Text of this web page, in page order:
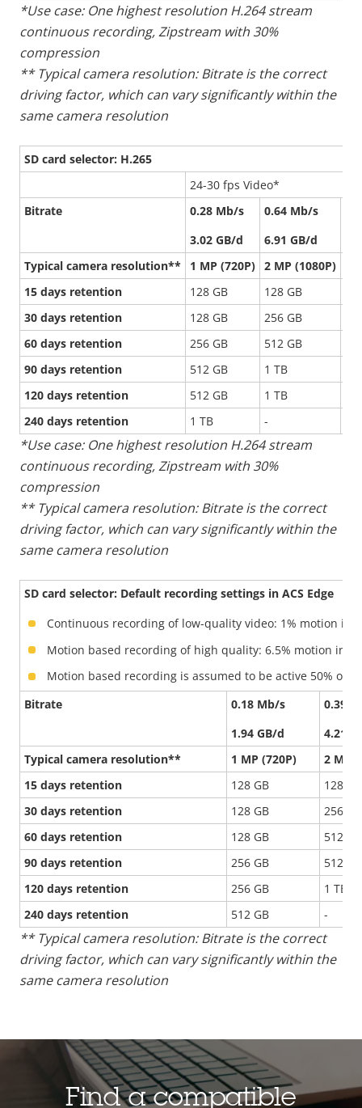
*Use case: One highest resolution H.264 stream
continuous recording, Zipstream with 30%
compression
** Typical camera resolution: Bitrate is the correct
driving factor, which can vary significantly within the
same camera resolution
SD card selector: H.265
24-30 fps Video*
Bitrate
0.28 Mb/s
3.02 GB/d
0.64 Mb/s
6.91 GB/d
Typical camera resolution**
1 MP (720P) 2 MP (1080P)
15 days retention
128 GB 128 GB
30 days retention
128 GB 256 GB
60 days retention
256 GB 512 GB
90 days retention
512 GB 1 TB
120 days retention
512 GB 1 TB
240 days retention
1 TB -
*Use case: One highest resolution H.264 stream
continuous recording, Zipstream with 30%
compression
** Typical camera resolution: Bitrate is the correct
driving factor, which can vary significantly within the
same camera resolution
SD card selector: Default recording settings in ACS Edge
Continuous recording of low-quality video: 1% motion in
Motion based recording of high quality: 6.5% motion in
Motion based recording is assumed to be active 50% of
Bitrate
0.18 Mb/s
1.94 GB/d
0.39
4.21
Typical camera resolution**
1 MP (720P)
2 MP
15 days retention
128 GB
128 GB
30 days retention
128 GB
256 GB
60 days retention
128 GB
512 GB
90 days retention
256 GB
512 GB
120 days retention
256 GB
1 TB
240 days retention
512 GB -
** Typical camera resolution: Bitrate is the correct
driving factor, which can vary significantly within the
same camera resolution
Find a compatible